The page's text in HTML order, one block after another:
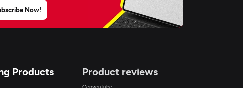
Now!
Products Product reviews